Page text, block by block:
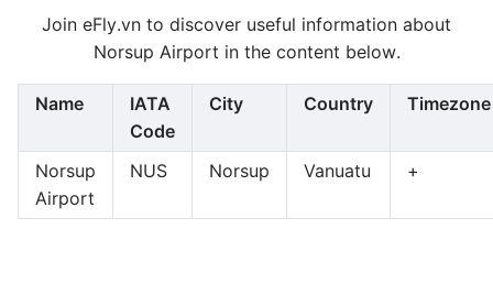
Join eFly.vn to discover useful information about
Norsup Airport in the content below.
Name
IATA
Code
City Country Timezone
Norsup
Airport
NUS Norsup Vanuatu +